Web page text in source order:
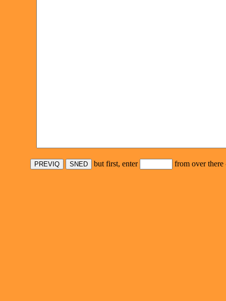
but first, enter from over there